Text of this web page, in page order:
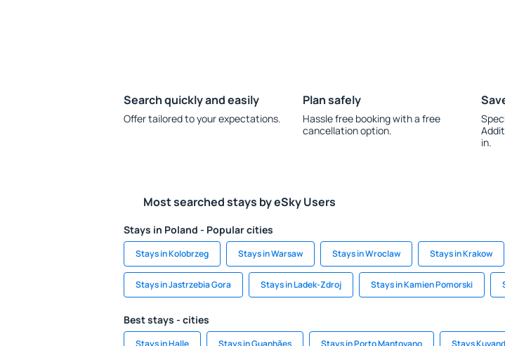
Search quickly and easily
Offer tailored to your expectations.
Plan safely
Hassle free booking with a free
cancellation option.
in.
Most searched stays by eSky Users
Stays in Poland - Popular cities
Stays in Kolobrzeg Stays in Warsaw Stays in Wroclaw Stays in Krakow
Stays in Jastrzebia Gora Stays in Ladek-Zdroj Stays in Kamien Pomorski
Best stays - cities
Stays in Halle Stays in Guanhães Stays in Porto Mantovano Stays